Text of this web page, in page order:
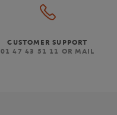
CUSTOMER SUPPORT
01 47 43 51 11 OR MAIL